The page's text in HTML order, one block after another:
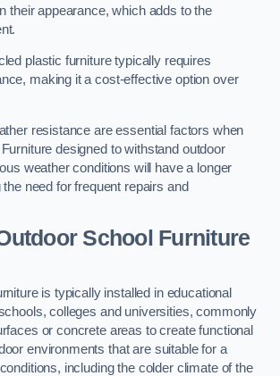
their appearance, which adds to the
plastic furniture typically requires
making it a cost-effective option over
resistance are essential factors when
designed to withstand outdoor
weather conditions will have a longer
the need for frequent repairs and
School Furniture
is typically installed in educational
colleges and universities, commonly
or concrete areas to create functional
environments that are suitable for a
including the colder climate of the